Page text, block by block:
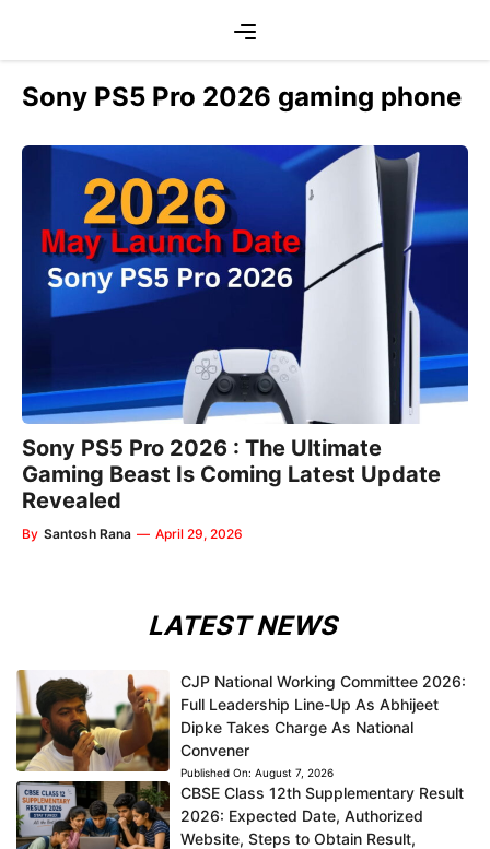
content
Sony PS5 Pro 2026 gaming phone
Sony PS5 Pro 2026 : The Ultimate
Gaming Beast Is Coming Latest Update
Revealed
By Santosh Rana — April 29, 2026
LATEST NEWS
CJP National Working Committee 2026:
Full Leadership Line-Up As Abhijeet
Dipke Takes Charge As National
Convener
Published On: August 7, 2026
CBSE Class 12th Supplementary Result
2026: Expected Date, Authorized
Website, Steps to Obtain Result,